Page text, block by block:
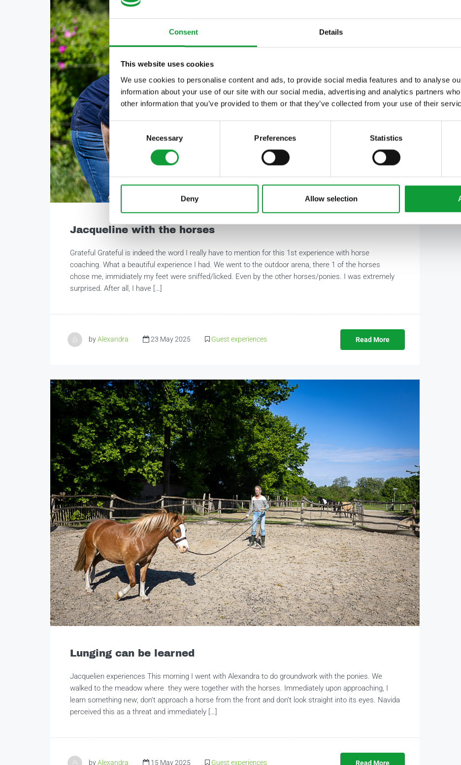
Consent Details
This website uses cookies
We use cookies to personalise content and ads, to provide social media features and to analyse
information about your use of our site with our social media, advertising and analytics partners
other information that you’ve provided to them or that they’ve collected from your use of their
Consent
Selection
Necessary Preferences Statistics
Deny Allow selection
Jacqueline with the horses
Grateful Grateful is indeed the word I really have to mention for this 1st experience with horse
coaching. What a beautiful experience I had. We went to the outdoor arena, there 1 of the horses
chose me, immidiately my feet were sniffed/licked. Even by the other horses/ponies. I was extremely
surprised. After all, I have […]
byAlexandra 23 May 2025 Guest experiences Read More
Lunging can be learned
Jacquelien experiences This morning I went with Alexandra to do groundwork with the ponies. We
walked to the meadow where they were together with the horses. Immediately upon approaching, I
learn something new; don’t approach a horse from the front and don’t look straight into its eyes. Navida
perceived this as a threat and immediately […]
byAlexandra 15 May 2025 Guest experiences Read More